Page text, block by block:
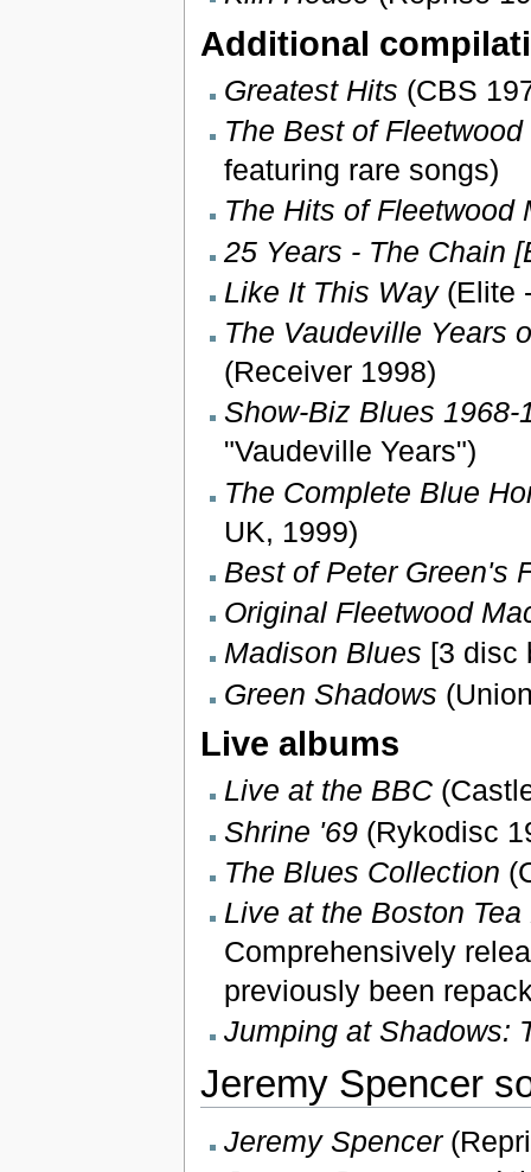
Additional
Greatest Hits (CBS
The Best of Fleetwood
featuring rare songs)
The Hits of Fleetwood
25 Years - The Chain
Like It This Way(Elite
The Vaudeville Years
(Receiver 1998)
Show-Biz Blues 1968-
"Vaudeville Years")
The Complete Blue
UK, 1999)
Best of Peter Green's
Original Fleetwood
Madison Blues [3 disc
Green Shadows
Live albums
Live at the BBC
Shrine '69(Rykodisc
The Blues Collection
Live at the Boston
Comprehensively
previously been
Jumping at Shadows:
Jeremy Spencer
Jeremy Spencer